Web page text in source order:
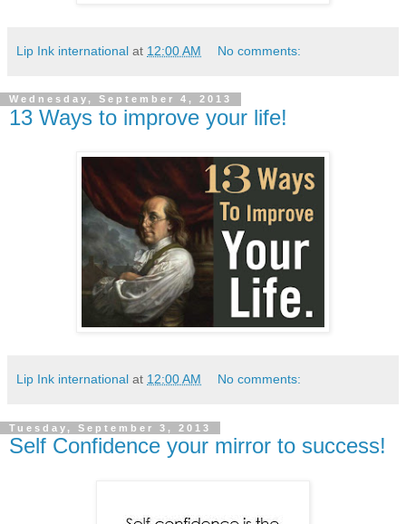
Lip Ink international at 12:00 AM No comments:
Wednesday, September 4, 2013
13 Ways to improve your life!
Lip Ink international at 12:00 AM No comments:
Tuesday, September 3, 2013
Self Confidence your mirror to success!